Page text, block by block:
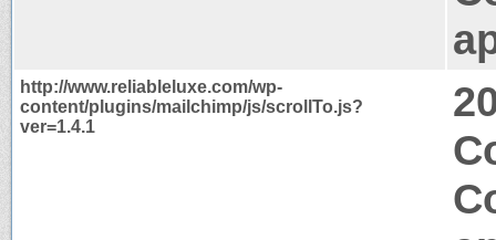
http://www.reliableluxe.com/wp-
content/plugins/mailchimp/js/scrollTo.js?
ver=1.4.1